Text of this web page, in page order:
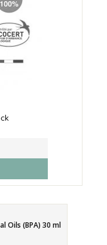
Oils (BPA) 30 ml